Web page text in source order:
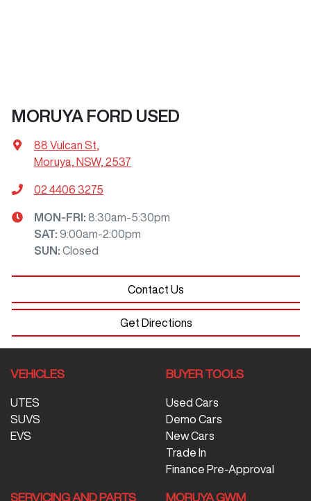
MORUYA FORD USED
88 Vulcan St
Moruya, NSW, 2537
02 4406 3275
MON-FRI: 8:30am-5:30pm
SAT: 9:00am-2:00pm
SUN : Closed
Contact Us
Get Directions
VEHICLES
UTES
SUVS
EVS
BUYER TOOLS
Used Cars
Demo Cars
New Cars
Trade In
Finance Pre-Approval
SERVICING AND PARTS MORUYA GWM